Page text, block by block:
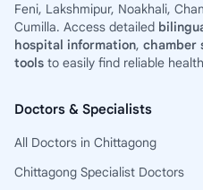
Feni, Lakshmipur, Noakhali,
Cumilla. Access detailed
hospital information, chamber
tools to easily find reliable
Doctors & Specialists
All Doctors in Chittagong
Chittagong Specialist Doctors